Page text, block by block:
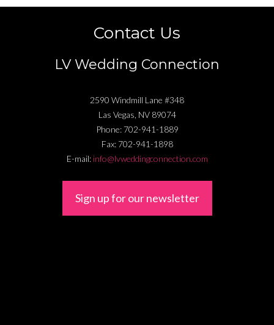
Contact Us
LV Wedding Connection
2590 Windmill Lane #348
Las Vegas, NV 89074
Phone: 702-941-1889
Fax: 702-941-1898
E-mail: info@lvweddingconnection.com
Sign up for our newsletter